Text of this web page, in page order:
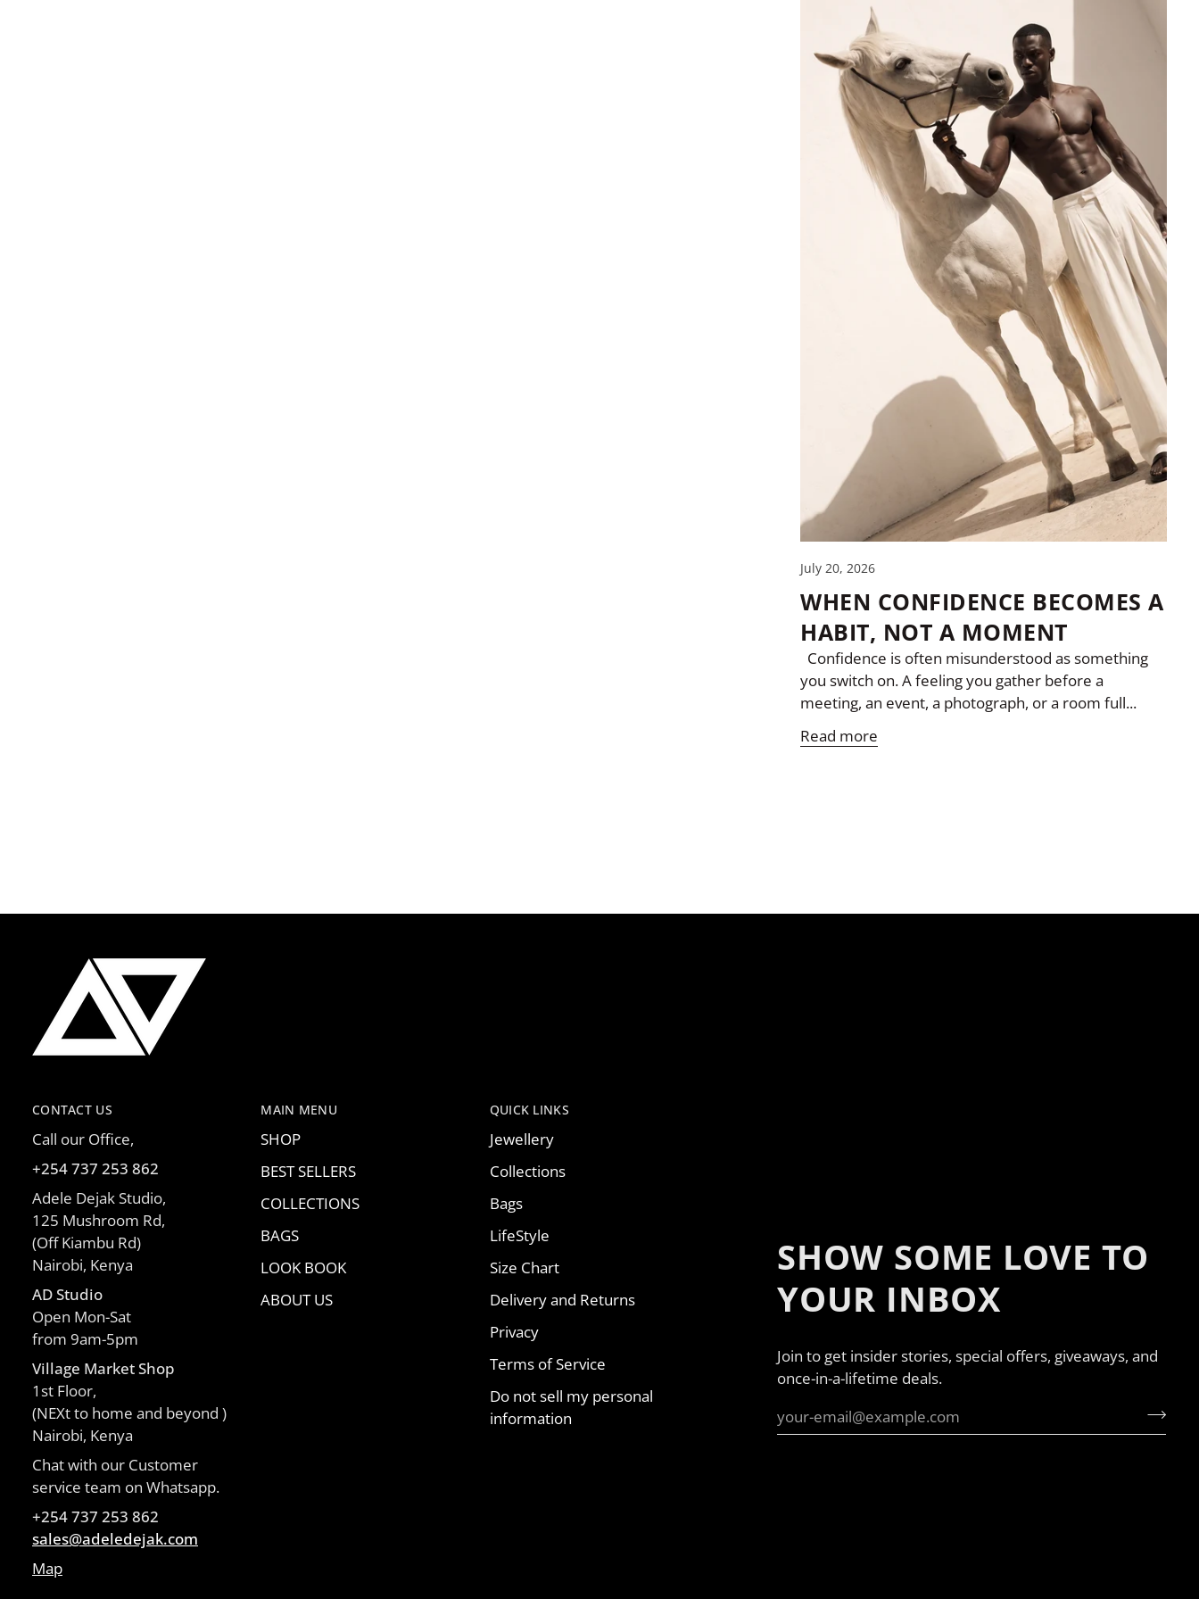
July 20, 2026
WHEN CONFIDENCE BECOMES A
HABIT, NOT A MOMENT
Confidence is often misunderstood as something
you switch on. A feeling you gather before a
meeting, an event, a photograph, or a room full...
Read more
SHOW SOME LOVE TO
YOUR INBOX
Join to get insider stories, special offers, giveaways, and
once-in-a-lifetime deals.
CONTACT US
Call our Office,
+254 737 253 862
Adele Dejak Studio,
125 Mushroom Rd,
(Off Kiambu Rd)
Nairobi, Kenya
AD Studio
Open Mon-Sat
from 9am-5pm
Village Market Shop
1st Floor,
(NEXt to home and beyond )
Nairobi, Kenya
Chat with our Customer
service team on Whatsapp.
+254 737 253 862
sales@adeledejak.com
Map
MAIN MENU
SHOP
BEST SELLERS
COLLECTIONS
BAGS
LOOK BOOK
ABOUT US
QUICK LINKS
Jewellery
Collections
Bags
LifeStyle
Size Chart
Delivery and Returns
Privacy
Terms of Service
Do not sell my personal
information